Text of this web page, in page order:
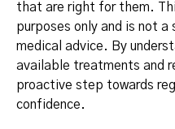
that are right for them.
purposes only and is not
medical advice. By
available treatments and
proactive step towards
confidence.